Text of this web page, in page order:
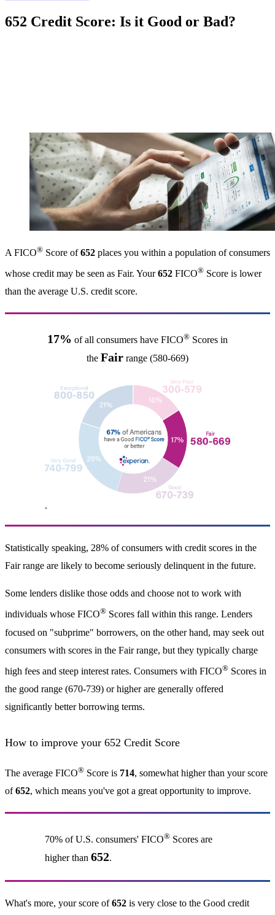
652 Credit Score: Is it Good or Bad?
A FICO® Score of652 places you within a population of consumers
whose credit may be seen as Fair. Your652 FICO® Score is lower
than the average U.S. credit score.
17% of all consumers have FICO® Scores in
the Fair range (580-669)
.
Statistically speaking, 28% of consumers with credit scores in the
Fair range are likely to become seriously delinquent in the future.
Some lenders dislike those odds and choose not to work with
individuals whose FICO® Scores fall within this range. Lenders
focused on "subprime" borrowers, on the other hand, may seek out
consumers with scores in the Fair range, but they typically charge
high fees and steep interest rates. Consumers with FICO® Scores in
the good range (670-739) or higher are generally offered
significantly better borrowing terms.
How to improve your 652 Credit Score
The average FICO® Score is 714, somewhat higher than your score
of652, which means you've got a great opportunity to improve.
70% of U.S. consumers' FICO®Scores are
higher than 652.
What's more, your score of652 is very close to the Good credit